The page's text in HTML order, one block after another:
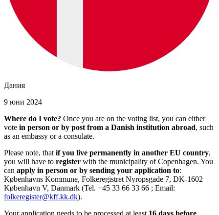
Дания
9 юни 2024
Where do I vote? Once you are on the voting list, you can either
vote in person or by post from a Danish institution abroad, such
as an embassy or a consulate.
Please note, that if you live permanently in another EU country,
you will have to register with the municipality of Copenhagen. You
can apply in person or by sending your application to:
Københavns Kommune, Folkeregistret Nyropsgade 7, DK-1602
København V, Danmark (Tel. +45 33 66 33 66 ; Email:
folkeregister@kff.kk.dk).